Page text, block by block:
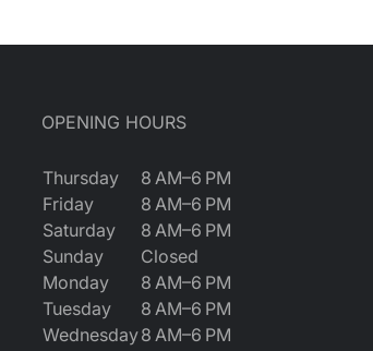
OPENING HOURS
Thursday
8 AM–6 PM
Friday
8 AM–6 PM
Saturday
8 AM–6 PM
Sunday
Closed
Monday
8 AM–6 PM
Tuesday
8 AM–6 PM
Wednesday8 AM–6 PM